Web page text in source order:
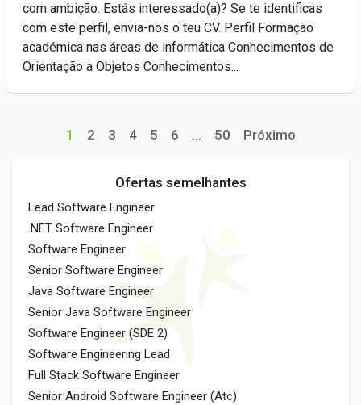
com ambição. Estás interessado(a)? Se te identificas
com este perfil, envia-nos o teu CV. Perfil Formação
académica nas áreas de informática Conhecimentos de
Orientação a Objetos Conhecimentos...
1 2 3 4 5 6 ... 50 Próximo
Ofertas semelhantes
Lead Software Engineer
.NET Software Engineer
Software Engineer
Senior Software Engineer
Java Software Engineer
Senior Java Software Engineer
Software Engineer (SDE 2)
Software Engineering Lead
Full Stack Software Engineer
Senior Android Software Engineer (Atc)